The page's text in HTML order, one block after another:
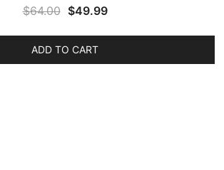
$64.00 Original
was:
$64.00.
$49.99Current
$49.99.
ADD TO CART